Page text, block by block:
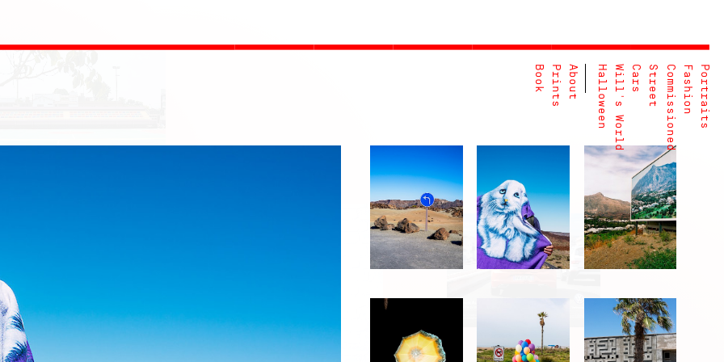
Portraits
Fashion
Commissioned
Street
Cars
Will's World
Halloween
About
Prints
Book